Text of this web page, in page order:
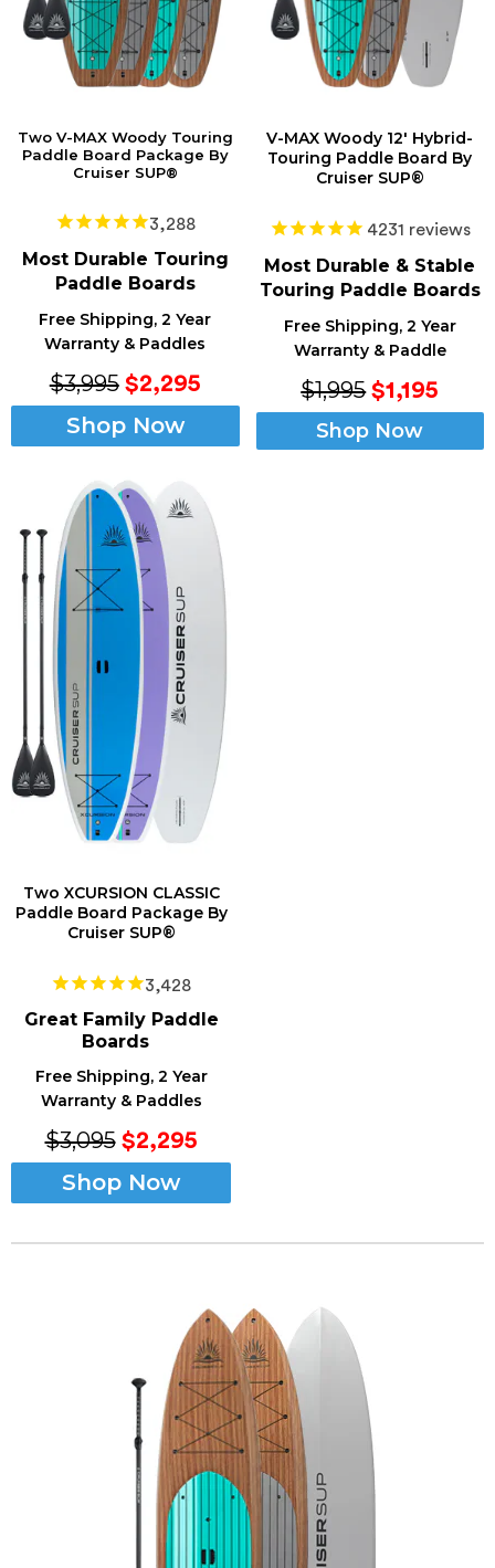
Two V-MAX Woody Touring
Paddle Board Package By
Cruiser SUP®
3,288
Most Durable Touring
Paddle Boards
Free Shipping, 2 Year
Warranty & Paddles
$3,995 $2,295
Shop Now
V-MAX Woody 12' Hybrid-
Touring Paddle Board By
Cruiser SUP®
4231 reviews
Most Durable & Stable
Touring Paddle Boards
Free Shipping, 2 Year
Warranty & Paddle
$1,995 $1,195
Shop Now
Two XCURSION CLASSIC
Paddle Board Package By
Cruiser SUP®
3,428
Great Family Paddle
Boards
Free Shipping, 2 Year
Warranty & Paddles
$3,095 $2,295
Shop Now